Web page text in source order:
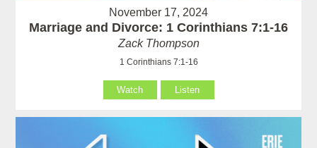
November 17, 2024
Marriage and Divorce: 1 Corinthians 7:1-16
Zack Thompson
1 Corinthians 7:1-16
Watch Listen